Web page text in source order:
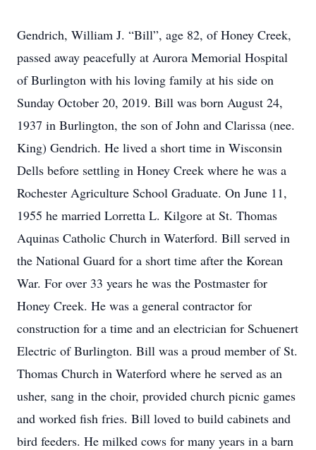
Gendrich, William J. “Bill”, age 82, of Honey Creek,
passed away peacefully at Aurora Memorial Hospital
of Burlington with his loving family at his side on
Sunday October 20, 2019. Bill was born August 24,
1937 in Burlington, the son of John and Clarissa (nee.
King) Gendrich. He lived a short time in Wisconsin
Dells before settling in Honey Creek where he was a
Rochester Agriculture School Graduate. On June 11,
1955 he married Lorretta L. Kilgore at St. Thomas
Aquinas Catholic Church in Waterford. Bill served in
the National Guard for a short time after the Korean
War. For over 33 years he was the Postmaster for
Honey Creek. He was a general contractor for
construction for a time and an electrician for Schuenert
Electric of Burlington. Bill was a proud member of St.
Thomas Church in Waterford where he served as an
usher, sang in the choir, provided church picnic games
and worked fish fries. Bill loved to build cabinets and
bird feeders. He milked cows for many years in a barn